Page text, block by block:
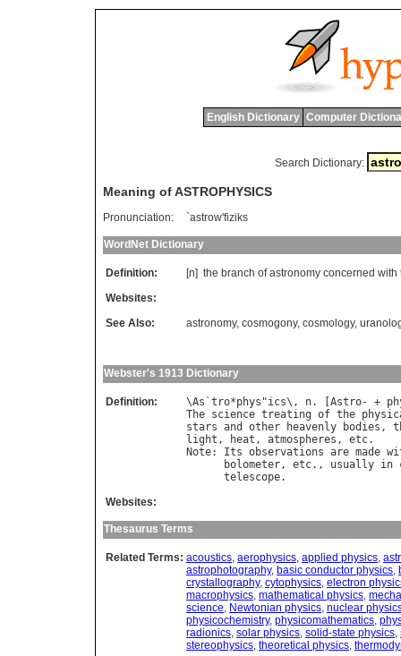
English Dictionary Computer
Search Dictionary:
Meaning of ASTROPHYSICS
Pronunciation: `astrow'fiziks
WordNet Dictionary
Definition: [n] the branch of astronomy concerned with
Websites:
See Also:
astronomy, cosmogony, cosmology,
Webster's 1913 Dictionary
Definition: \As `tro*phys "ics\, n. [ Astro- +
The science treating of the
stars and other heavenly bodies ,
light , heat , atmospheres , etc
Note: Its observations are made
bolometer, etc., usually in
telescope
Websites:
Thesaurus Terms
Related Terms: acoustics, aerophysics, applied physics,
astrophotography, basic conductor physics,
crystallography, cytophysics, electron
macrophysics, mathematical physics,
science, Newtonian physics, nuclear
physicochemistry, physicomathematics,
radionics, solar physics, solid-state physics,
stereophysics, theoretical physics,